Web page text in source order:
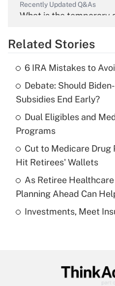
Recently Updated Q&As
What is the temporary
Get
What is the temporary
income?
Get
Recently Updated Q&As
What is a high
purposes of an HSA?
Get
Recently Updated Q&As
Get
Related Stories
6 IRA Mistakes to
Debate: Should
Subsidies End Early?
Dual Eligibles and
Programs
Cut to Medicare Drug
Hit Retirees' Wallets
As Retiree
Planning Ahead Can
Investments, Meet